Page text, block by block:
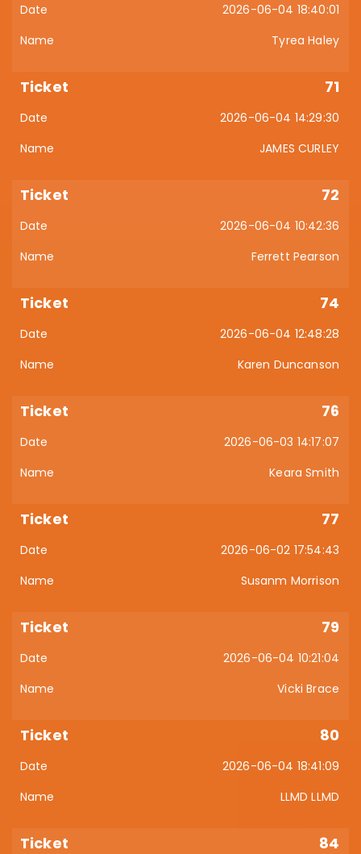
2026-06-04 18:40:01
Tyrea Haley
71
2026-06-04 14:29:30
JAMES CURLEY
72
2026-06-04 10:42:36
Ferrett Pearson
74
2026-06-04 12:48:28
Karen Duncanson
76
2026-06-03 14:17:07
Keara Smith
77
2026-06-02 17:54:43
Susanm Morrison
79
2026-06-04 10:21:04
Vicki Brace
80
2026-06-04 18:41:09
LLMD LLMD
84